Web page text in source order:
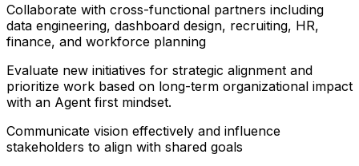
Collaborate with cross-functional partners including
data engineering, dashboard design, recruiting, HR,
finance, and workforce planning
Evaluate new initiatives for strategic alignment and
prioritize work based on long-term organizational impact
with an Agent first mindset.
Communicate vision effectively and influence
stakeholders to align with shared goals